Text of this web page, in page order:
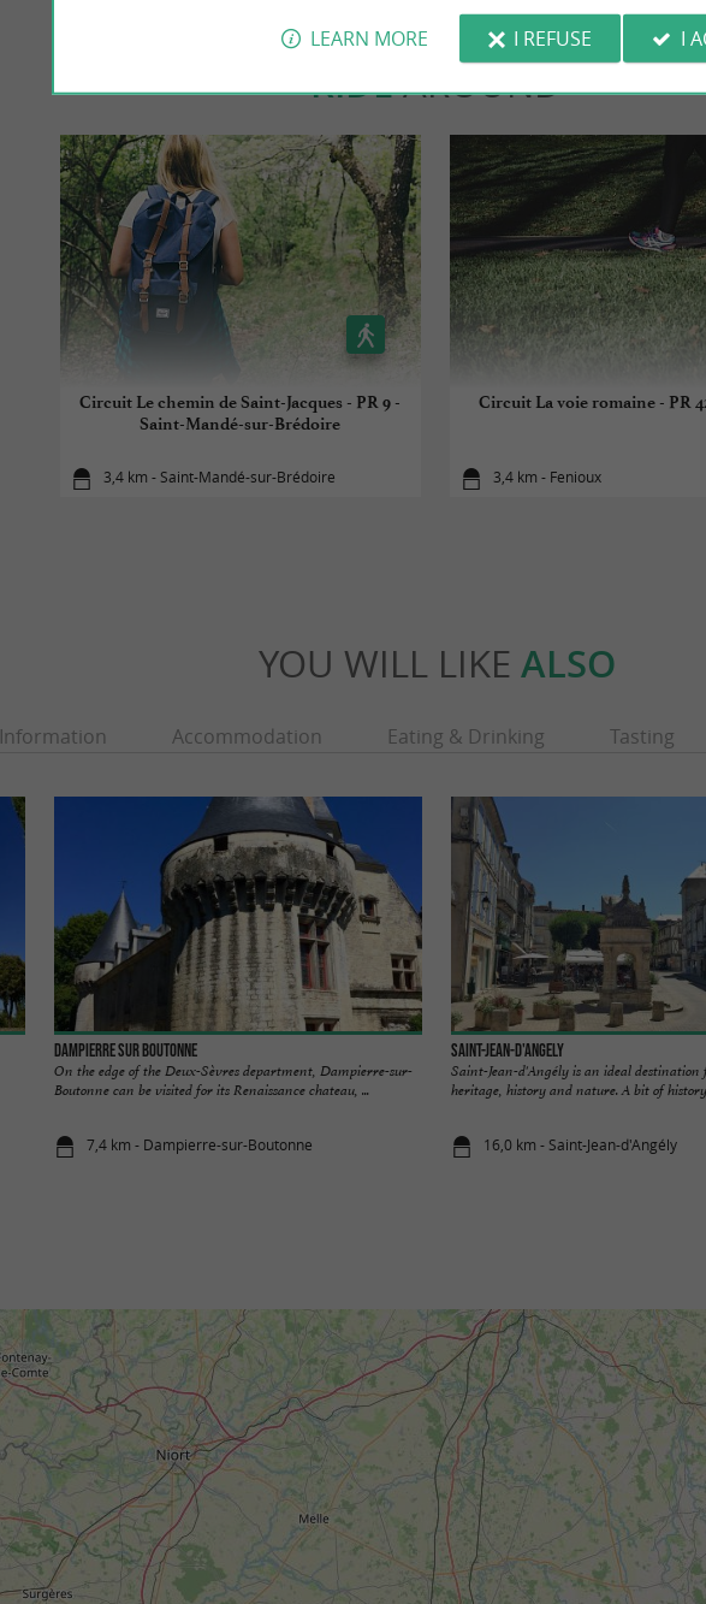
RIDEAROUND
Circuit Le chemin de Saint-Jacques - PR 9 -
Saint-Mandé-sur-Brédoire
3,4 km - Saint-Mandé-sur-Brédoire
Circuit La voie romaine - PR
3,4 km - Fenioux
YOU WILL LIKE ALSO
Information Accommodation Eating & Drinking Tasting
Dampierre sur Boutonne
On the edge of the Deux-Sèvres department, Dampierre-sur-
Boutonne can be visited for its Renaissance chateau, ...
7,4 km - Dampierre-sur-Boutonne
Saint-Jean-d'Angely
Saint-Jean-d'Angély is an ideal destination
heritage, history and nature. A bit of
16,0 km - Saint-Jean-d'Angély
LEARN MORE I REFUSE I